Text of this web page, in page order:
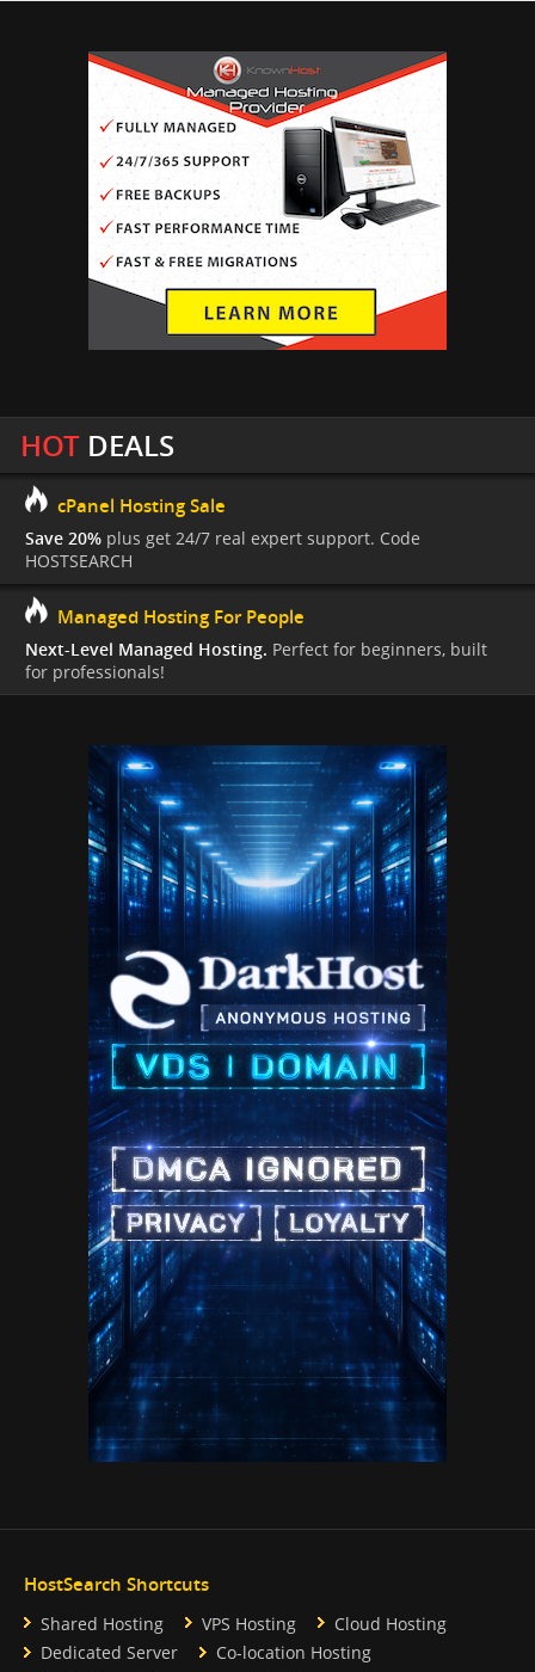
HOTDEALS
cPanel Hosting Sale
Save 20% plus get 24/7 real expert support. Code
HOSTSEARCH
Managed Hosting For People
Next-Level Managed Hosting. Perfect for beginners, built
for professionals!
HostSearch Shortcuts
Shared Hosting VPS Hosting
Cloud Hosting
Dedicated Server
Co-location Hosting